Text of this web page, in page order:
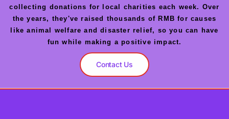
collecting donations for local charities each week. Over
the years, they've raised thousands of RMB for causes
like animal welfare and disaster relief, so you can have
fun while making a positive impact.
Contact Us